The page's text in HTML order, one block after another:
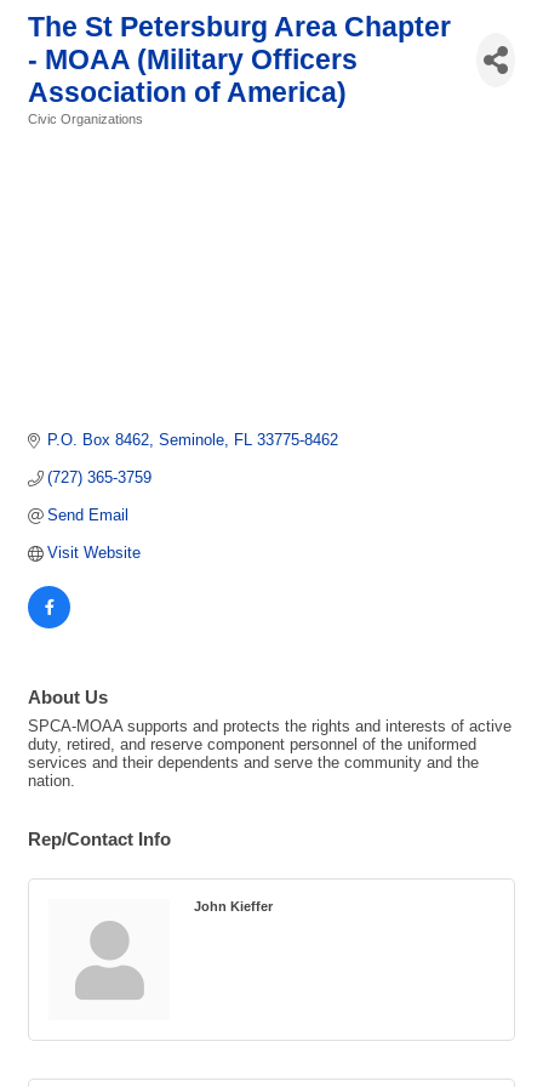
The St Petersburg Area Chapter
- MOAA (Military Officers
Association of America)
Civic Organizations
P.O. Box 8462 Seminole FL 33775-8462
(727) 365-3759
Send Email
Visit Website
About Us
SPCA-MOAA supports and protects the rights and interests of active
duty, retired, and reserve component personnel of the uniformed
services and their dependents and serve the community and the
nation.
Rep/Contact Info
John Kieffer